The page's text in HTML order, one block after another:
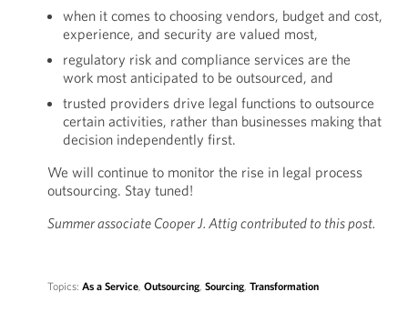
when it comes to choosing vendors, budget and cost,
experience, and security are valued most,
regulatory risk and compliance services are the
work most anticipated to be outsourced, and
trusted providers drive legal functions to outsource
certain activities, rather than businesses making that
decision independently first.
We will continue to monitor the rise in legal process
outsourcing. Stay tuned!
Summer associate Cooper J. Attig contributed to this post.
Topics: As a Service, Outsourcing, Sourcing, Transformation